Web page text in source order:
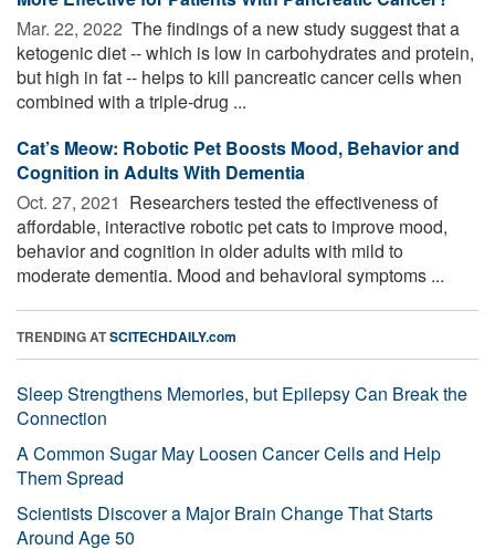
Mar. 22, 2022  The findings of a new study suggest that a
ketogenic diet -- which is low in carbohydrates and protein,
but high in fat -- helps to kill pancreatic cancer cells when
combined with a triple-drug ...
Cat’s Meow: Robotic Pet Boosts Mood, Behavior and
Cognition in Adults With Dementia
Oct. 27, 2021  Researchers tested the effectiveness of
affordable, interactive robotic pet cats to improve mood,
behavior and cognition in older adults with mild to
moderate dementia. Mood and behavioral symptoms ...
TRENDING ATSCITECHDAILY.com
Sleep Strengthens Memories, but Epilepsy Can Break the
Connection
A Common Sugar May Loosen Cancer Cells and Help
Them Spread
Scientists Discover a Major Brain Change That Starts
Around Age 50